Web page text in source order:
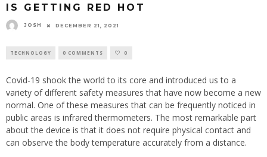
IS GETTING RED HOT
JOSH DECEMBER 21, 2021
TECHNOLOGY 0 COMMENTS 0
Covid-19 shook the world to its core and introduced us to a
variety of different safety measures that have now become a new
normal. One of these measures that can be frequently noticed in
public areas is infrared thermometers. The most remarkable part
about the device is that it does not require physical contact and
can observe the body temperature accurately from a distance.